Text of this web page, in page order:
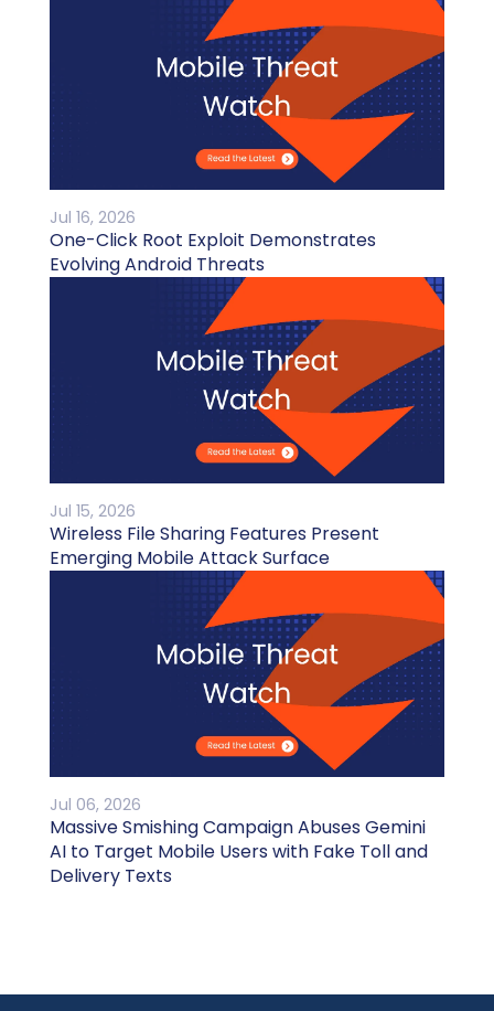
Jul 16, 2026
One-Click Root Exploit Demonstrates
Evolving Android Threats
Jul 15, 2026
Wireless File Sharing Features Present
Emerging Mobile Attack Surface
Jul 06, 2026
Massive Smishing Campaign Abuses Gemini
AI to Target Mobile Users with Fake Toll and
Delivery Texts